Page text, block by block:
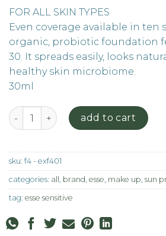
FOR ALL SKIN TYPES
Even coverage available in ten
organic, probiotic foundation
30. It spreads easily, looks
healthy skin microbiome.
30ml
Foundation - F4 quantityadd to cart
sku: f4 - exf401
categories: all brand esse make up sun
tag: esse sensitive